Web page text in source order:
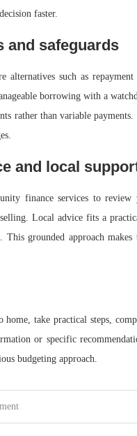
faster.
and safeguards
alternatives such as
borrowing with a
rather than variable
and local
finance services to
Local advice fits a
This grounded approach
take practical steps,
or specific
budgeting approach.